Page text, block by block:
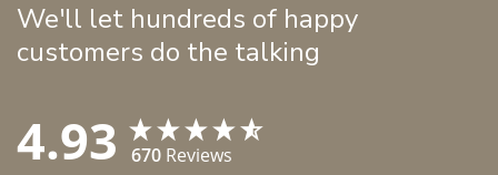
We'll let hundreds of happy
customers do the talking
4.93 670 Reviews